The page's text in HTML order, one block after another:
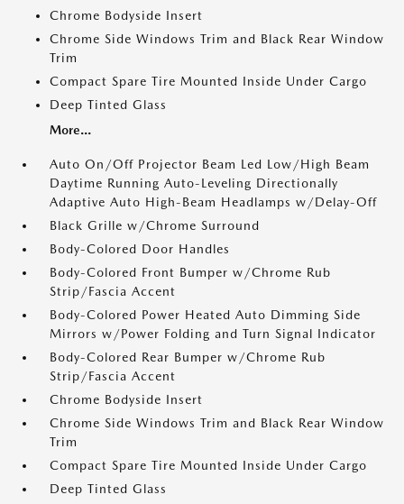
Chrome Bodyside Insert
Chrome Side Windows Trim and Black Rear Window
Trim
Compact Spare Tire Mounted Inside Under Cargo
Deep Tinted Glass
More...
Auto On/Off Projector Beam Led Low/High Beam
Daytime Running Auto-Leveling Directionally
Adaptive Auto High-Beam Headlamps w/Delay-Off
Black Grille w/Chrome Surround
Body-Colored Door Handles
Body-Colored Front Bumper w/Chrome Rub
Strip/Fascia Accent
Body-Colored Power Heated Auto Dimming Side
Mirrors w/Power Folding and Turn Signal Indicator
Body-Colored Rear Bumper w/Chrome Rub
Strip/Fascia Accent
Chrome Bodyside Insert
Chrome Side Windows Trim and Black Rear Window
Trim
Compact Spare Tire Mounted Inside Under Cargo
Deep Tinted Glass